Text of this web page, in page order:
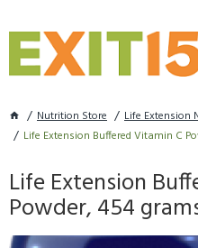
Nutrition Store
Life Extension
Life Extension Buffered Vitamin C
Life Extension
Powder, 454